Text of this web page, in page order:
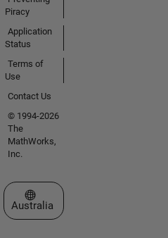
Piracy
Application
Status
Terms of
Use
Contact Us
© 1994-2026
The
MathWorks,
Inc.
Select a Web Site
Australia